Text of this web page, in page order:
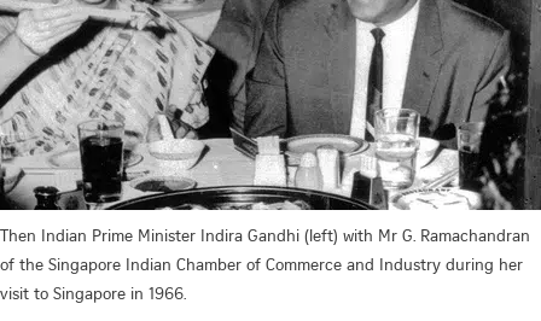
Then Indian Prime Minister Indira Gandhi (left) with Mr G. Ramachandran
of the Singapore Indian Chamber of Commerce and Industry during her
visit to Singapore in 1966.